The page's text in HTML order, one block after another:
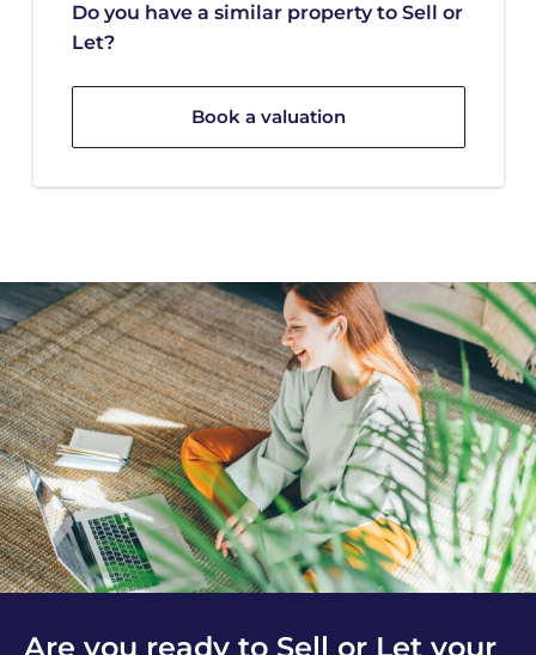
Do you have a similar property to Sell or
Let?
Book a valuation
Are you ready to Sell or Let your